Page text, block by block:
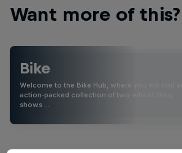
Want more of this?
Bike
Welcome to the Bike Hub, where you will find an
action-packed collection of two-wheel films,
shows …